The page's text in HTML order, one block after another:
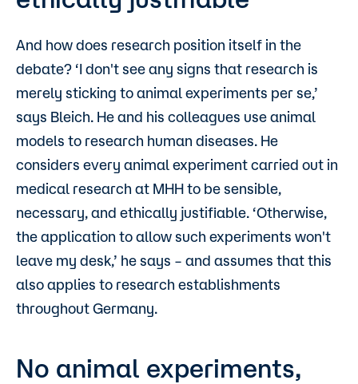
And how does research position itself in the
debate? ‘I don't see any signs that research is
merely sticking to animal experiments per se,’
says Bleich. He and his colleagues use animal
models to research human diseases. He
considers every animal experiment carried out in
medical research at MHH to be sensible,
necessary, and ethically justifiable. ‘Otherwise,
the application to allow such experiments won't
leave my desk,’ he says – and assumes that this
also applies to research establishments
throughout Germany.
No animal experiments,